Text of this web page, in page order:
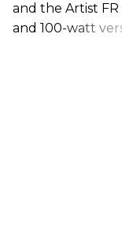
and the Artist
and 100-watt